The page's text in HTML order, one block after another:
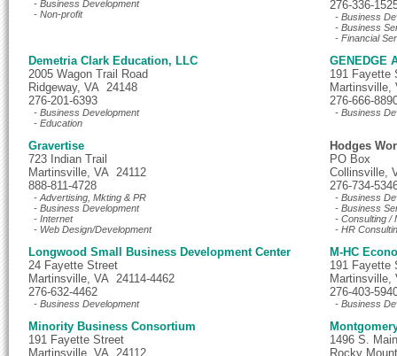
- Business Development
- Non-profit
276-336-
- Business
- Business
- Financial
Demetria Clark Education, LLC
2005 Wagon Trail Road
Ridgeway, VA 24148
276-201-6393
- Business Development
- Education
GENEDGE
191 Fayette
Martinsville,
276-666-
- Business
Gravertise
723 Indian Trail
Martinsville, VA 24112
888-811-4728
- Advertising, Mkting & PR
- Business Development
- Internet
- Web Design/Development
Hodges
PO Box
Collinsville,
276-734-
- Business
- Business
- Consulting /
- HR
Longwood Small Business Development Center
24 Fayette Street
Martinsville, VA 24114-4462
276-632-4462
- Business Development
M-HC
191 Fayette
Martinsville,
276-403-
- Business
Minority Business Consortium
191 Fayette Street
Martinsville, VA 24112
1496 S.
Rocky